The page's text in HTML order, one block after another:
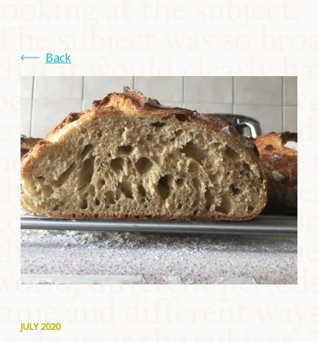
SUPPORT US
Back
JULY 2020